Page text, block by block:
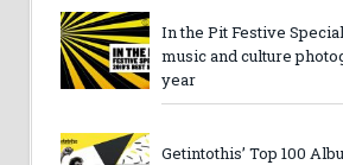
In the Pit Festive
music and culture
year
Getintothis’ Top 100